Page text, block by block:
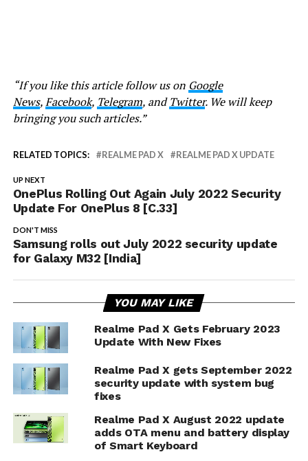
“If you like this article follow us on Google
News,Facebook, Telegram, andTwitter. We will keep
bringing you such articles.”
RELATED TOPICS: REALME PAD X REALME PAD X UPDATE
UP NEXT
OnePlus Rolling Out Again July 2022 Security
Update For OnePlus 8 [C.33]
DON'T MISS
Samsung rolls out July 2022 security update
for Galaxy M32 [India]
YOU MAY LIKE
Realme Pad X Gets February 2023
Update With New Fixes
Realme Pad X gets September 2022
security update with system bug
fixes
Realme Pad X August 2022 update
adds OTA menu and battery display
of Smart Keyboard